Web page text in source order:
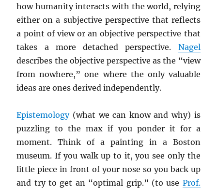
how humanity interacts with the world, relying
either on a subjective perspective that reflects
a point of view or an objective perspective that
takes a more detached perspective. Nagel
describes the objective perspective as the “view
from nowhere,” one where the only valuable
ideas are ones derived independently.
Epistemology(what we can know and why) is
puzzling to the max if you ponder it for a
moment. Think of a painting in a Boston
museum. If you walk up to it, you see only the
little piece in front of your nose so you back up
and try to get an “optimal grip.” (to use Prof.